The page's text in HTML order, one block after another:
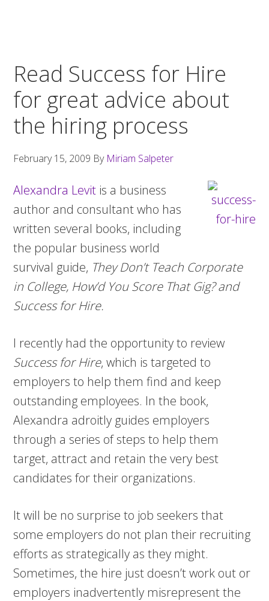
Read Success for Hire
for great advice about
the hiring process
February 15, 2009 By Miriam Salpeter
Alexandra Levit is a business
author and consultant who has
written several books, including
the popular business world
survival guide, They Don’t Teach Corporate
in College, How’d You Score That Gig? and
Success for Hire.
I recently had the opportunity to review
Success for Hire, which is targeted to
employers to help them find and keep
outstanding employees. In the book,
Alexandra adroitly guides employers
through a series of steps to help them
target, attract and retain the very best
candidates for their organizations.
It will be no surprise to job seekers that
some employers do not plan their recruiting
efforts as strategically as they might.
Sometimes, the hire just doesn’t work out or
employers inadvertently misrepresent the